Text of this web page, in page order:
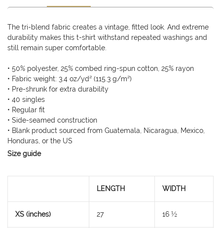
The tri-blend fabric creates a vintage, fitted look. And extreme
durability makes this t-shirt withstand repeated washings and
still remain super comfortable.
• 50% polyester, 25% combed ring-spun cotton, 25% rayon
• Fabric weight: 3.4 oz/yd² (115.3 g/m²)
• Pre-shrunk for extra durability
• 40 singles
• Regular fit
• Side-seamed construction
• Blank product sourced from Guatemala, Nicaragua, Mexico,
Honduras, or the US
Size guide
LENGTH WIDTH
XS (inches) 27 16 ½